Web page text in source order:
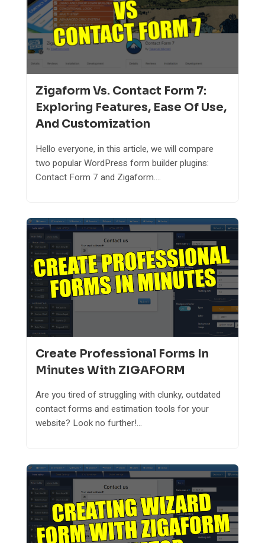
Zigaform Vs. Contact Form 7:
Exploring Features, Ease Of Use,
And Customization
Hello everyone, in this article, we will compare
two popular WordPress form builder plugins:
Contact Form 7 and Zigaform....
Create Professional Forms In
Minutes With ZIGAFORM
Are you tired of struggling with clunky, outdated
contact forms and estimation tools for your
website? Look no further!...